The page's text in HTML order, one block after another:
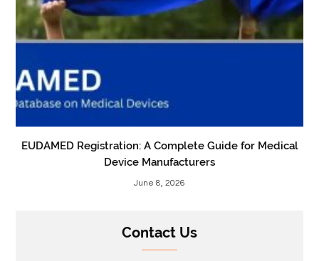
EUDAMED Registration: A Complete Guide for Medical
Device Manufacturers
June 8, 2026
Contact Us